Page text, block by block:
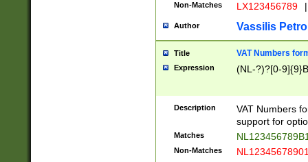
Non-Matches LX123456789 |
Author Vassilis
Title VAT Numbers
Expression (NL-?)?[0-
Description
VAT Numbers
support for
Matches
Non-Matches